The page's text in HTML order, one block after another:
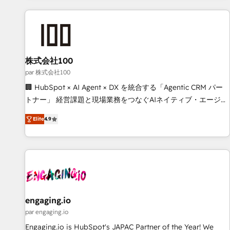
and enterprise clients worldwide, with over 10 years
process, and technology for predictable, scalable revenue
growth. Our expertise spans RevOps, CRM and data
architecture, AI enablement, and strategic marketing,
delivered through our proprietary FLAIR framework for
responsible AI adoption. As a HubSpot Elite Partner and
creativity, and technology to help organisations scale
smarter and grow stronger.
株式会社100
par 株式会社100
🏢 HubSpot × AI Agent × DX を統合する「Agentic CRM パー
トナー」 経営課題と現場業務をつなぐAIネイティブ・エージェ
ンシーとして、HubSpot Eliteの実装力で顧客フロント業務を
再設計します。 💡 100inc は何をする会社か？ HubSpotを共
通基盤に、AIエージェントを組み込んだ顧客フロント業務（マ
ーケティング・営業・CS）を組織全体で設計・実装する日本の
部門が分立する組織で、データと業務プロセスのサイロ化を、
PMO・現場担当者に並走します。 1️⃣ HubSpot導入・活用支援
顧客データの一元化から、GTMの見える化・自動化まで。全
Hub統合運用、データ品質設計、グループ横断のCRM統合に対
Elite4.9
engaging.io
par engaging.io
Engaging.io is HubSpot's JAPAC Partner of the Year! We